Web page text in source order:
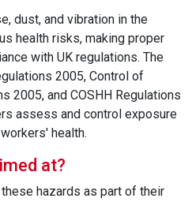
dust, and vibration in the
health risks, making proper
with UK regulations. The
2005, Control of
2005, and COSHH Regulations
assess and control exposure
health.
at?
hazards as part of their